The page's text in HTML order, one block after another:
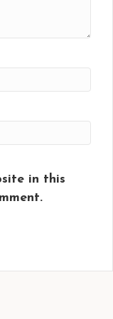
in this